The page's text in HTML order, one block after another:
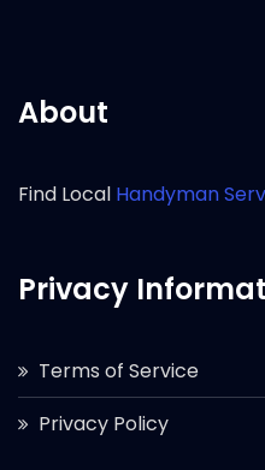
About
Find Local Handyman
Privacy
Terms of Service
Privacy Policy